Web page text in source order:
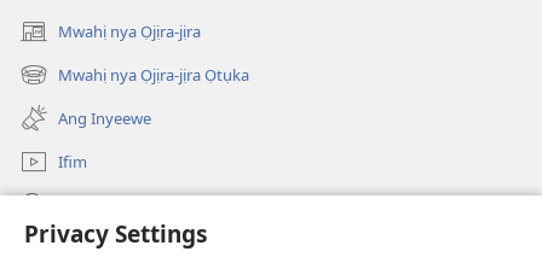
Privacy Settings
intanẹtị
ju
Ke
Ụrụ
Wo
Ẹla
nya
Oluhye
Myị́
Oyi
Mwahị nya Ọjịra-jịra
(opens
new
window)
Mwahị nya Ọjịra-jịra Ọtụka
(opens
new
window)
Ang Inyeewe
Ifim